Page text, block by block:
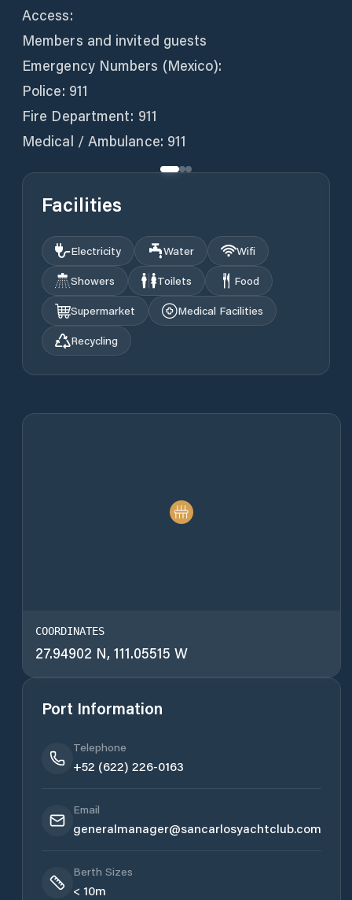
Access:
Members and invited guests
Emergency Numbers (Mexico):
Police: 911
Fire Department: 911
Medical / Ambulance: 911
Facilities
Electricity Water
Wifi
Showers
Toilets
Food
Supermarket
Medical Facilities
Recycling
COORDINATES
27.94902 N, 111.05515 W
Port Information
Telephone
+52 (622) 226-0163
Email
generalmanager@sancarlosyachtclub.com
Berth Sizes
< 10m